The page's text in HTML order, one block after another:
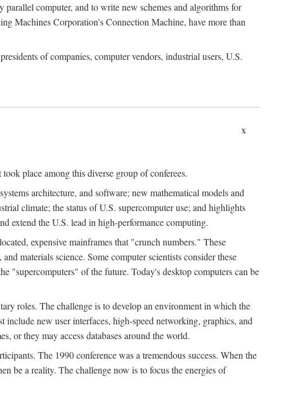
computer, and to write new schemes and algorithms for
Machines Corporation's Connection Machine, have more than
of companies, computer vendors, industrial users, U.S.
x
place among this diverse group of conferees.
architecture, and software; new mathematical models and
climate; the status of U.S. supercomputer use; and highlights
extend the U.S. lead in high-performance computing.
expensive mainframes that "crunch numbers." These
materials science. Some computer scientists consider these
"supercomputers" of the future. Today's desktop computers can be
roles. The challenge is to develop an environment in which the
include new user interfaces, high-speed networking, graphics, and
or they may access databases around the world.
The 1990 conference was a tremendous success. When the
be a reality. The challenge now is to focus the energies of